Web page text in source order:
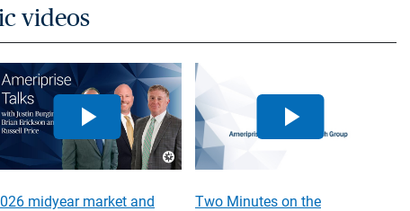
videos
midyear market and
Two Minutes on the